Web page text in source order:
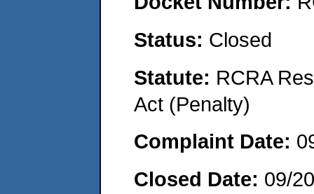
Status: Closed
Statute: RCRA
Act (Penalty)
Complaint Date:
Closed Date: 09/